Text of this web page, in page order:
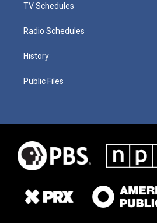
TV Schedules
Radio Schedules
History
Public Files